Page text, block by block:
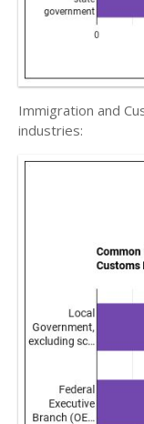
Immigration and
industries: